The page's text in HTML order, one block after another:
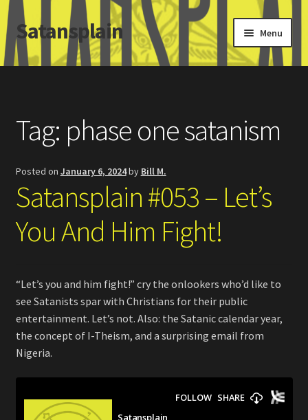
Skip
to
navigation
Skip
to
content
Satansplain Menu
Home
SchitzSatanicMemes.com
Search
Tag: phase one satanism
Posted on January 6, 2024by Bill M.
Satansplain #053 – Let’s
You And Him Fight!
“Let’s you and him fight!” cry the onlookers who’d like to
see Satanists spar with Christians for their public
entertainment. Let’s not. Also: the Satanic calendar year,
the concept of I-Theism, and a surprising email from
Nigeria.